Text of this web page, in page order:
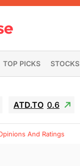
TOP PICKS STOCKS
ATD.TO 0.6
And Ratings